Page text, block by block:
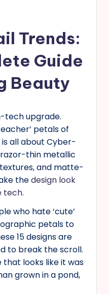
Trends:
Guide
Beauty
tech upgrade.
petals of
all about Cyber-
razor-thin metallic
and matte-
thedesign look
tech.
who hate ‘cute’
petals to
15 designs are
to break the scroll.
that looks like it was
grown in a pond,